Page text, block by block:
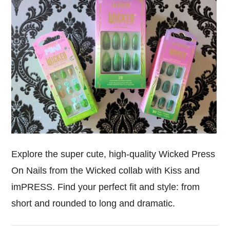
Explore the super cute, high-quality Wicked Press
On Nails from the Wicked collab with Kiss and
imPRESS. Find your perfect fit and style: from
short and rounded to long and dramatic.